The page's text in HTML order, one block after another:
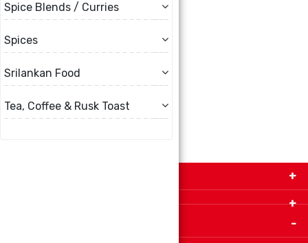
Spice Blends / Curries
Spices
Srilankan Food
Tea, Coffee & Rusk Toast
Shakkar
Size: 1kg
9280-34 Avenue, Edmonton, Alberta Canada T6E